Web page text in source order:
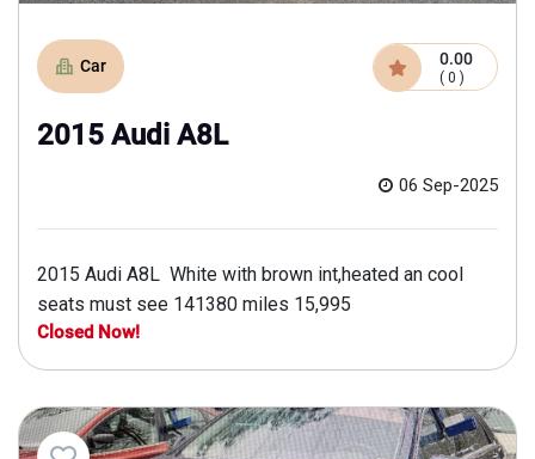
Car 0.00
( 0 )
2015 Audi A8L
06 Sep-2025
2015 Audi A8L White with brown int,heated an cool
seats must see 141380 miles 15,995
Closed Now!